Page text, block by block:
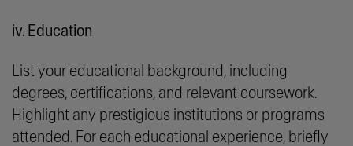
iv. Education
List your educational background, including
degrees, certifications, and relevant coursework.
Highlight any prestigious institutions or programs
attended. For each educational experience, briefly